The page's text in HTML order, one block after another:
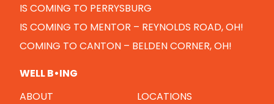
IS COMING TO PERRYSBURG
IS COMING TO MENTOR – REYNOLDS ROAD, OH!
COMING TO CANTON – BELDEN CORNER, OH!
WELL B•ING
ABOUT
LOCATIONS